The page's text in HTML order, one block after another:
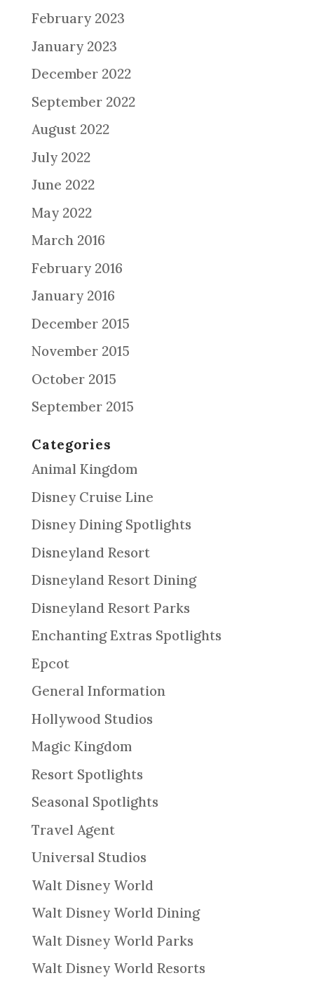
February 2023
January 2023
December 2022
September 2022
August 2022
July 2022
June 2022
May 2022
March 2016
February 2016
January 2016
December 2015
November 2015
October 2015
September 2015
Categories
Animal Kingdom
Disney Cruise Line
Disney Dining Spotlights
Disneyland Resort
Disneyland Resort Dining
Disneyland Resort Parks
Enchanting Extras Spotlights
Epcot
General Information
Hollywood Studios
Magic Kingdom
Resort Spotlights
Seasonal Spotlights
Travel Agent
Universal Studios
Walt Disney World
Walt Disney World Dining
Walt Disney World Parks
Walt Disney World Resorts